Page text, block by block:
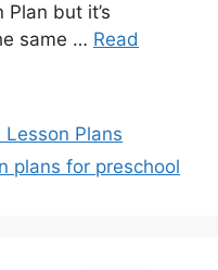
but it’s
same … Read
Plans
plans for preschool